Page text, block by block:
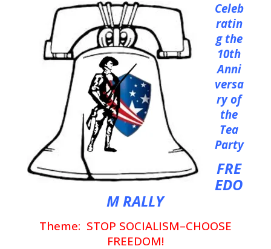
Celeb
ratin
g the
10th
Anni
versa
ry of
the
Tea
Party
FRE
EDO
M RALLY
Theme: STOP SOCIALISM–CHOOSE
FREEDOM!